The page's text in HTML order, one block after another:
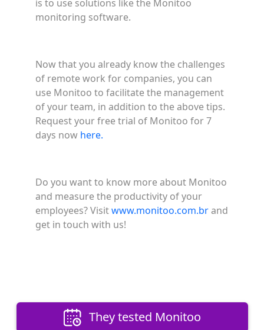
is to use solutions like the Monitoo
monitoring software.
Now that you already know the challenges
of remote work for companies, you can
use Monitoo to facilitate the management
of your team, in addition to the above tips.
Request your free trial of Monitoo for 7
days now here.
Do you want to know more about Monitoo
and measure the productivity of your
employees? Visitwww.monitoo.com.brand
get in touch with us!
They tested Monitoo